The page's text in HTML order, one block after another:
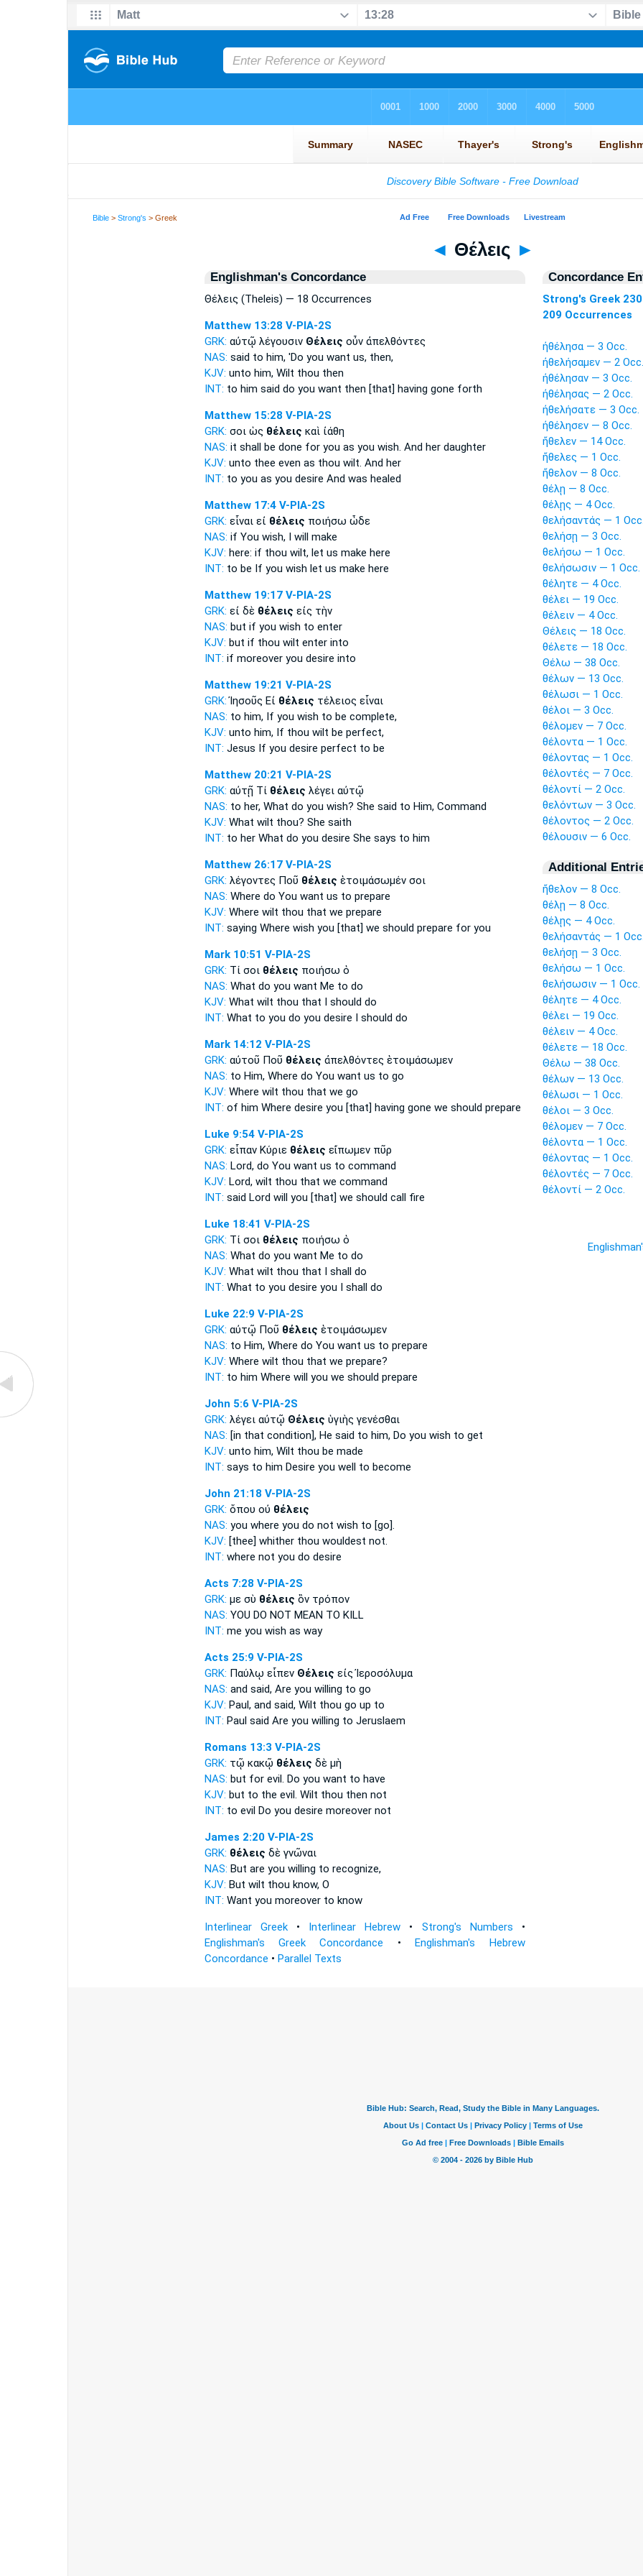
Bible >Strong's > Greek
◄ Θέλεις ►
Englishman's Concordance
Θέλεις (Theleis) — 18 Occurrences
Matthew 13:28 V-PIA-2S
GRK: αὐτῷ λέγουσιν Θέλεις οὖν ἀπελθόντες
NAS: said to him, 'Do you want us, then,
KJV: unto him, Wilt thou then
INT: to him said do you want then [that] having gone forth
Matthew 15:28 V-PIA-2S
GRK: σοι ὡς θέλεις καὶ ἰάθη
NAS: it shall be done for you as you wish. And her daughter
KJV: unto thee even as thou wilt. And her
INT: to you as you desire And was healed
Matthew 17:4 V-PIA-2S
GRK: εἶναι εἰ θέλεις ποιήσω ὧδε
NAS: if You wish,I will make
KJV: here: if thou wilt,let us make here
INT: to be If you wish let us make here
Matthew 19:17 V-PIA-2S
GRK: εἰ δὲ θέλεις εἰς τὴν
NAS: but if you wish to enter
KJV: but if thou wilt enter into
INT: if moreover you desire into
Matthew 19:21 V-PIA-2S
GRK: Ἰησοῦς Εἰ θέλεις τέλειος εἶναι
NAS: to him, If you wish to be complete,
KJV: unto him, If thou wilt be perfect,
INT: Jesus If you desire perfect to be
Matthew 20:21 V-PIA-2S
GRK: αὐτῇ Τί θέλεις λέγει αὐτῷ
NAS: to her, What do you wish? She said to Him, Command
KJV: What wilt thou? She saith
INT: to her What do you desire She says to him
Matthew 26:17 V-PIA-2S
GRK: λέγοντες Ποῦ θέλεις ἑτοιμάσωμέν σοι
NAS: Where do You want us to prepare
KJV: Where wilt thou that we prepare
INT: saying Where wish you [that] we should prepare for you
Mark 10:51 V-PIA-2S
GRK: Τί σοι θέλεις ποιήσω ὁ
NAS: What do you want Me to do
KJV: What wilt thou that I should do
INT: What to you do you desire I should do
Mark 14:12 V-PIA-2S
GRK: αὐτοῦ Ποῦ θέλεις ἀπελθόντες ἑτοιμάσωμεν
NAS: to Him, Where do You want us to go
KJV: Where wilt thou that we go
INT: of him Where desire you [that] having gone we should prepare
Luke 9:54 V-PIA-2S
GRK: εἶπαν Κύριε θέλεις εἴπωμεν πῦρ
NAS: Lord, do You want us to command
KJV: Lord, wilt thou that we command
INT: said Lord will you [that] we should call fire
Luke 18:41 V-PIA-2S
GRK: Τί σοι θέλεις ποιήσω ὁ
NAS: What do you want Me to do
KJV: What wilt thou that I shall do
INT: What to you desire you I shall do
Luke 22:9 V-PIA-2S
GRK: αὐτῷ Ποῦ θέλεις ἑτοιμάσωμεν
NAS: to Him, Where do You want us to prepare
KJV: Where wilt thou that we prepare?
INT: to him Where will you we should prepare
John 5:6 V-PIA-2S
GRK: λέγει αὐτῷ Θέλεις ὑγιὴς γενέσθαι
NAS: [in that condition], He said to him, Do you wish to get
KJV: unto him, Wilt thou be made
INT: says to him Desire you well to become
John 21:18 V-PIA-2S
GRK: ὅπου οὐ θέλεις
NAS: you where you do not wish to [go].
KJV: [thee] whither thou wouldest not.
INT: where not you do desire
Acts 7:28 V-PIA-2S
GRK: με σὺ θέλεις ὃν τρόπον
NAS: YOU DO NOT MEAN TO KILL
INT: me you wish as way
Acts 25:9 V-PIA-2S
GRK: Παύλῳ εἶπεν Θέλεις εἰς Ἰεροσόλυμα
NAS: and said, Are you willing to go
KJV: Paul, and said, Wilt thou go up to
INT: Paul said Are you willing to Jeruslaem
Romans 13:3 V-PIA-2S
GRK: τῷ κακῷ θέλεις δὲ μὴ
NAS: but for evil. Do you want to have
KJV: but to the evil. Wilt thou then not
INT: to evil Do you desire moreover not
James 2:20 V-PIA-2S
GRK: θέλεις δὲ γνῶναι
NAS: But are you willing to recognize,
KJV: But wilt thou know, O
INT: Want you moreover to know
Interlinear Greek• Interlinear Hebrew • Strong's Numbers •
Englishman's Greek Concordance •Englishman's Hebrew
Concordance • Parallel Texts
Concordance
Strong's Greek
209 Occurrences
ἠθέλησα — 3 Occ.
ἠθελήσαμεν — 2 Occ.
ἠθέλησαν — 3 Occ.
ἠθέλησας — 2 Occ.
ἠθελήσατε — 3 Occ.
ἠθέλησεν — 8 Occ.
ἤθελεν — 14 Occ.
ἤθελες — 1 Occ.
ἤθελον — 8 Occ.
θέλῃ — 8 Occ.
θέλῃς — 4 Occ.
θελήσαντάς — 1
θελήσῃ — 3 Occ.
θελήσω — 1 Occ.
θελήσωσιν — 1 Occ.
θέλητε — 4 Occ.
θέλει — 19 Occ.
θέλειν — 4 Occ.
Θέλεις — 18 Occ.
θέλετε — 18 Occ.
Θέλω — 38 Occ.
θέλων — 13 Occ.
θέλωσι — 1 Occ.
θέλοι — 3 Occ.
θέλομεν — 7 Occ.
θέλοντα — 1 Occ.
θέλοντας — 1 Occ.
θέλοντές — 7 Occ.
θέλοντί — 2 Occ.
θελόντων — 3 Occ.
θέλοντος — 2 Occ.
θέλουσιν — 6 Occ.
Additional
ἤθελον — 8 Occ.
θέλῃ — 8 Occ.
θέλῃς — 4 Occ.
θελήσαντάς — 1
θελήσῃ — 3 Occ.
θελήσω — 1 Occ.
θελήσωσιν — 1 Occ.
θέλητε — 4 Occ.
θέλει — 19 Occ.
θέλειν — 4 Occ.
θέλετε — 18 Occ.
Θέλω — 38 Occ.
θέλων — 13 Occ.
θέλωσι — 1 Occ.
θέλοι — 3 Occ.
θέλομεν — 7 Occ.
θέλοντα — 1 Occ.
θέλοντας — 1 Occ.
θέλοντές — 7 Occ.
θέλοντί — 2 Occ.